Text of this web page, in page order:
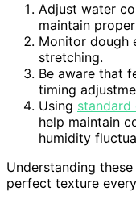
Adjust water
maintain
Monitor dough
stretching.
Be aware that
timing
Using standard
help maintain
humidity
Understanding
perfect texture